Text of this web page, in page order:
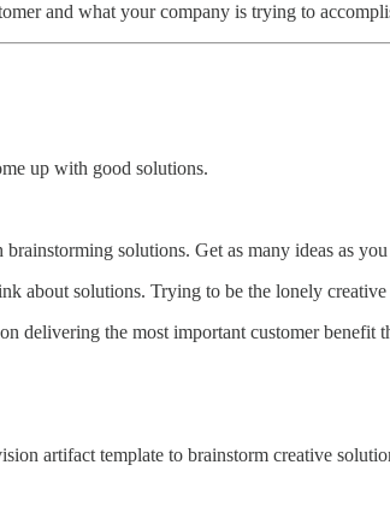
and what your company is trying to
up with good solutions.
solutions. Get as many ideas as
about solutions. Trying to be the lonely creative
delivering the most important customer benefit
artifact template to brainstorm creative